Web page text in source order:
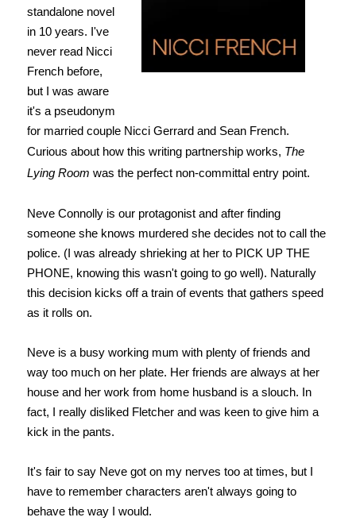
standalone novel
in 10 years. I've
never read Nicci
French before,
but I was aware
it's a pseudonym
for married couple Nicci Gerrard and Sean French.
Curious about how this writing partnership works, The
Lying Room was the perfect non-committal entry point.
Neve Connolly is our protagonist and after finding
someone she knows murdered she decides not to call the
police. (I was already shrieking at her to PICK UP THE
PHONE, knowing this wasn't going to go well). Naturally
this decision kicks off a train of events that gathers speed
as it rolls on.
Neve is a busy working mum with plenty of friends and
way too much on her plate. Her friends are always at her
house and her work from home husband is a slouch. In
fact, I really disliked Fletcher and was keen to give him a
kick in the pants.
It's fair to say Neve got on my nerves too at times, but I
have to remember characters aren't always going to
behave the way I would.